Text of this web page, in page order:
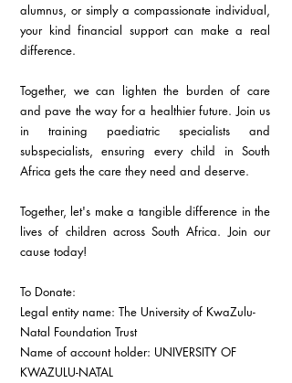
alumnus, or simply a compassionate individual,
your kind financial support can make a real
difference.
Together, we can lighten the burden of care
and pave the way for a healthier future. Join us
in training paediatric specialists and
subspecialists, ensuring every child in South
Africa gets the care they need and deserve.
Together, let's make a tangible difference in the
lives of children across South Africa. Join our
cause today!
To Donate:
Legal entity name: The University of KwaZulu-
Natal Foundation Trust
Name of account holder: UNIVERSITY OF
KWAZULU-NATAL